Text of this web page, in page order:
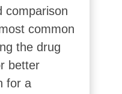
comparison
common
the drug
better
for a